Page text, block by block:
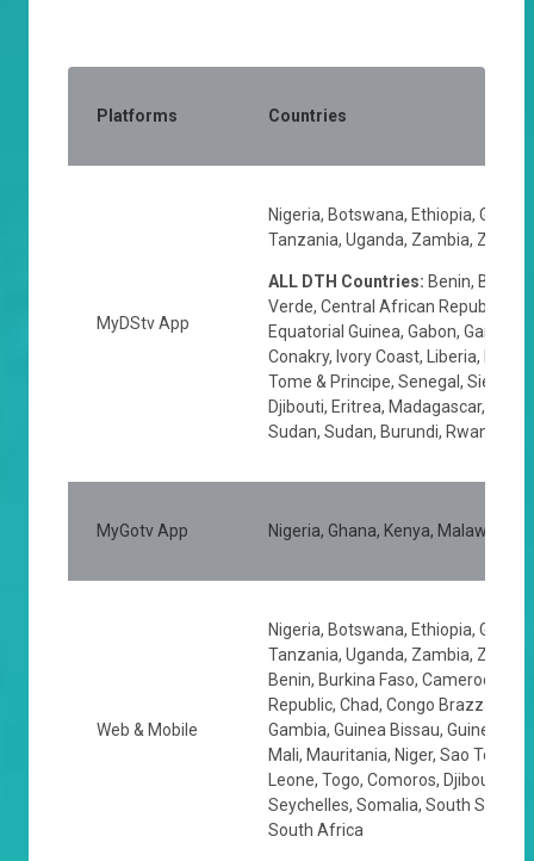
Platforms Countries
MyDStv App
Nigeria, Botswana, Ethiopia,
Tanzania, Uganda, Zambia,
ALL DTH Countries: Benin,
Verde, Central African Republic,
Equatorial Guinea, Gabon, Gambia,
Conakry, Ivory Coast, Liberia, Mali,
Tome & Principe, Senegal, Sierra
Djibouti, Eritrea, Madagascar,
Sudan, Sudan, Burundi, Rwanda
MyGotv App Nigeria, Ghana, Kenya, Malawi,
Web & Mobile
Nigeria, Botswana, Ethiopia,
Tanzania, Uganda, Zambia,
Benin, Burkina Faso, Cameroon,
Republic, Chad, Congo Brazzaville,
Gambia, Guinea Bissau, Guinea
Mali, Mauritania, Niger, Sao Tome
Leone, Togo, Comoros, Djibouti,
Seychelles, Somalia, South Sudan,
South Africa